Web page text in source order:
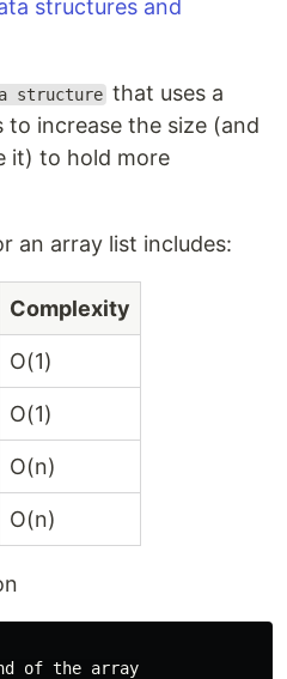
structures and
structure that uses a
increase the size (and
it) to hold more
an array list includes:
Complexity
O(1)
O(1)
O(n)
O(n)
of the array